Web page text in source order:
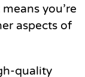
you’re
aspects of
quality